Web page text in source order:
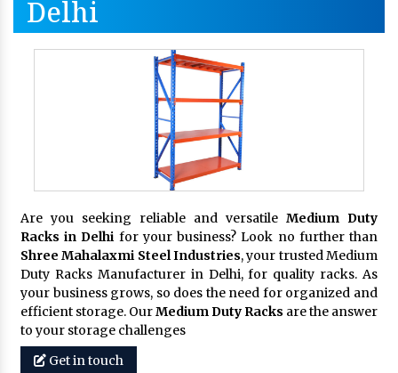
Delhi
Are you seeking reliable and versatile Medium Duty
Racks in Delhi for your business? Look no further than
Shree Mahalaxmi Steel Industries, your trusted Medium
Duty Racks Manufacturer in Delhi, for quality racks. As
your business grows, so does the need for organized and
efficient storage. OurMedium Duty Racks are the answer
to your storage challenges
Get in touch